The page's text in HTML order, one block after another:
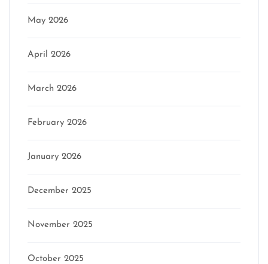
May 2026
April 2026
March 2026
February 2026
January 2026
December 2025
November 2025
October 2025